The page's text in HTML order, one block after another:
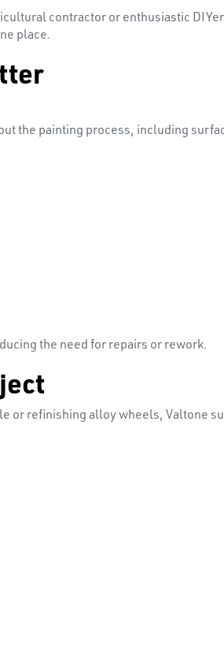
contractor or enthusiastic
place.
the painting process, including
the need for repairs or rework.
or refinishing alloy wheels, Valtone